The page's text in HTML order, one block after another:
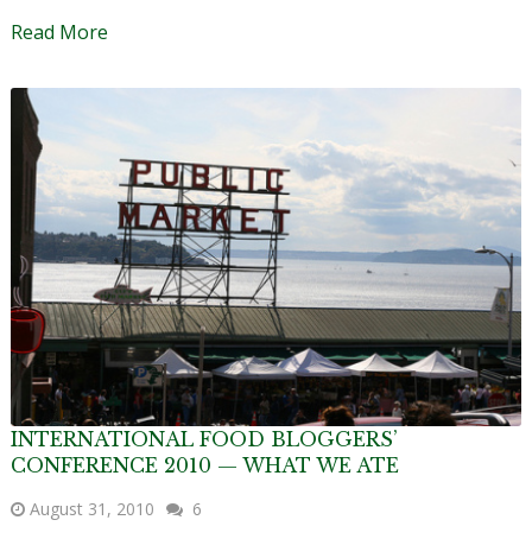
Read More
INTERNATIONAL FOOD BLOGGERS’
CONFERENCE 2010 — WHAT WE ATE
August 31, 2010 6